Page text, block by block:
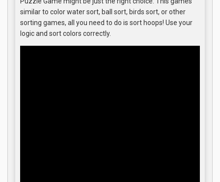
similar to color water sort, ball sort, birds sort, or other
sorting games, all you need to do is sort hoops! Use your
logic and sort colors correctly.